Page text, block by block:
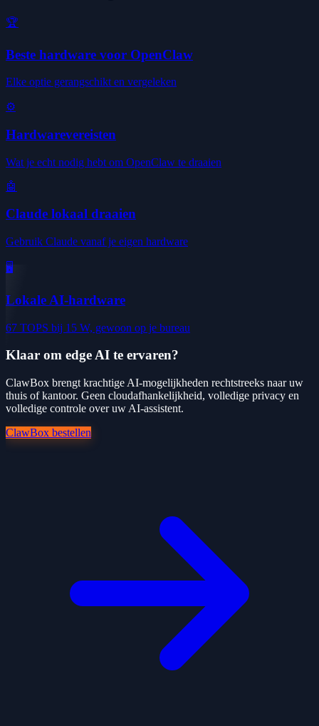
🏆
Beste hardware voor OpenClaw
Elke optie gerangschikt en vergeleken
⚙️
Hardwarevereisten
Wat je echt nodig hebt om OpenClaw te draaien
🤖
Claude lokaal draaien
Gebruik Claude vanaf je eigen hardware
🖥️
Lokale AI-hardware
67 TOPS bij 15 W, gewoon op je bureau
Klaar om edge AI te ervaren?
ClawBox brengt krachtige AI-mogelijkheden rechtstreeks naar uw
thuis of kantoor. Geen cloudafhankelijkheid, volledige privacy en
volledige controle over uw AI-assistent.
ClawBox bestellen